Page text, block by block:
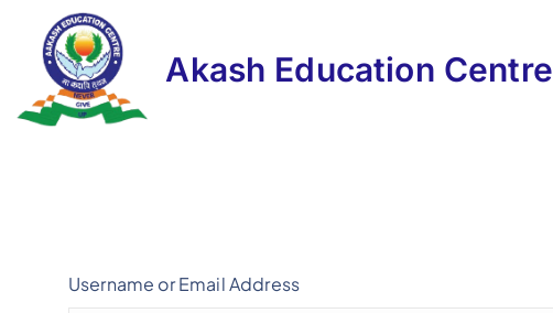
Akash Education Centre
Username or Email Address